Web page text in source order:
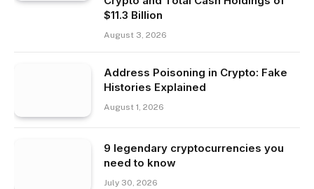
$11.3 Billion
August 3, 2026
Address Poisoning in Crypto: Fake
Histories Explained
August 1, 2026
9 legendary cryptocurrencies you
need to know
July 30, 2026